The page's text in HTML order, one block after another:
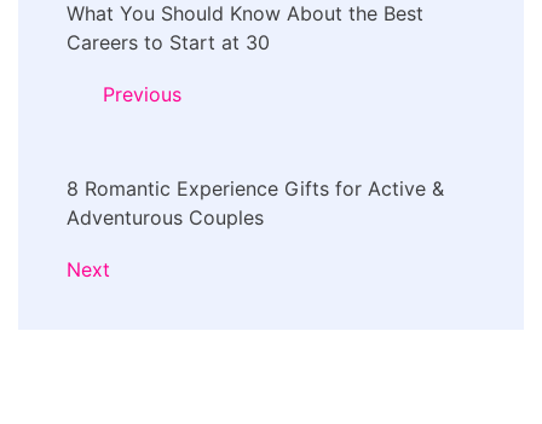
Navigation
What You Should Know About the Best
Careers to Start at 30
Previous
8 Romantic Experience Gifts for Active &
Adventurous Couples
Next